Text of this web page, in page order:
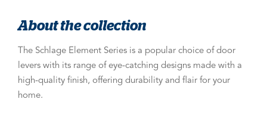
About the collection
The Schlage Element Series is a popular choice of door
levers with its range of eye-catching designs made with a
high-quality finish, offering durability and flair for your
home.